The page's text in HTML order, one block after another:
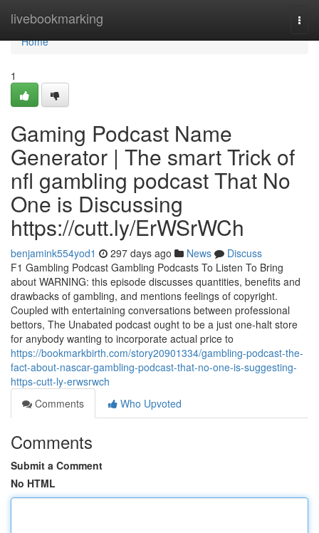
livebookmarking
Home
Home
1
Gaming Podcast Name
Generator | The smart Trick of
nfl gambling podcast That No
One is Discussing
https://cutt.ly/ErWSrWCh
benjamink554yod1 297 days ago News
Discuss
F1 Gambling Podcast Gambling Podcasts To Listen To Bring
about WARNING: this episode discusses quantities, benefits and
drawbacks of gambling, and mentions feelings of copyright.
Coupled with entertaining conversations between professional
bettors, The Unabated podcast ought to be a just one-halt store
for anybody wanting to incorporate actual price to
https://bookmarkbirth.com/story20901334/gambling-podcast-the-
fact-about-nascar-gambling-podcast-that-no-one-is-suggesting-
https-cutt-ly-erwsrwch
Comments
Who Upvoted
Comments
Submit a Comment
No HTML